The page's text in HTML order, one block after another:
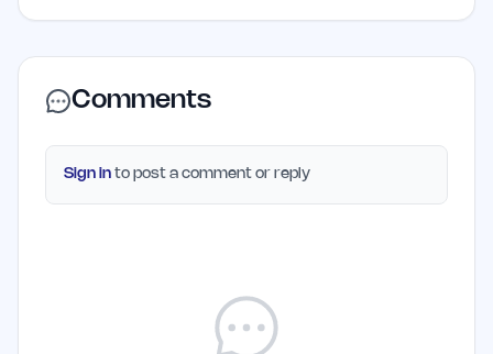
Comments
Sign in to post a comment or reply